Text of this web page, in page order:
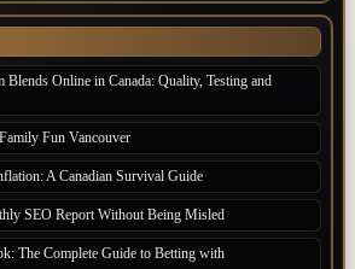
Online in Canada: Quality, Testing and
Fun Vancouver
A Canadian Survival Guide
SEO Report Without Being Misled
The Complete Guide to Betting with